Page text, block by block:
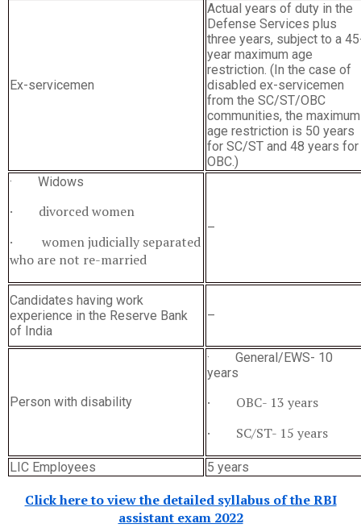
Ex-servicemen
Actual years of duty in the
Defense Services plus
three years, subject to a
year maximum age
restriction. (In the case of
disabled ex-servicemen
from the SC/ST/OBC
communities, the maximum
age restriction is 50 years
for SC/ST and 48 years for
OBC.)
· Widows
· divorced women
· women judicially separated
who are not re-married
–
Candidates having work
experience in the Reserve Bank
of India
–
Person with disability
· General/EWS- 10
years
· OBC- 13 years
· SC/ST- 15 years
LIC Employees 5 years
Click here to view the detailed syllabus of the RBI
assistant exam 2022